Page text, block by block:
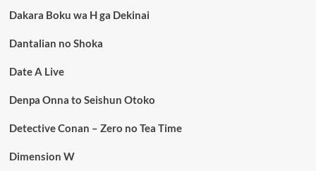
Dakara Boku wa H ga Dekinai
Dantalian no Shoka
Date A Live
Denpa Onna to Seishun Otoko
Detective Conan – Zero no Tea Time
Dimension W